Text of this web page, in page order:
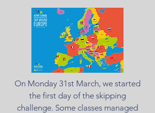
On Monday 31st March, we started
the first day of the skipping
challenge. Some classes managed